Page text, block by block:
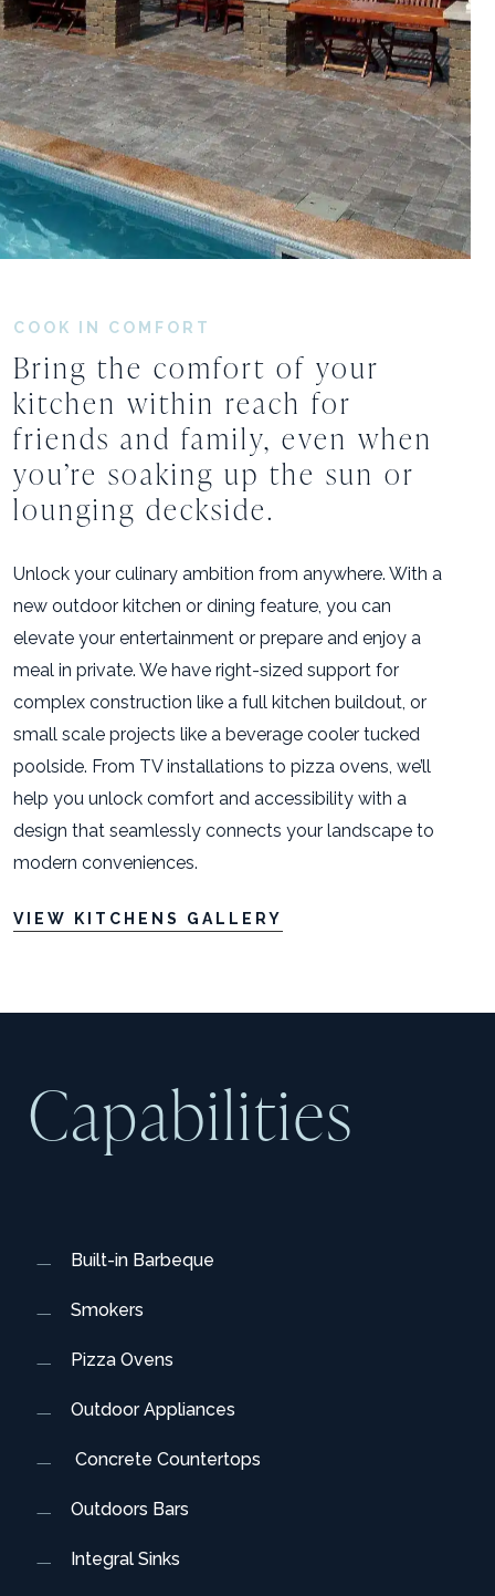
COOK IN COMFORT
Bring the comfort of your
kitchen within reach for
friends and family, even when
you’re soaking up the sun or
lounging deckside.
Unlock your culinary ambition from anywhere. With a
new outdoor kitchen or dining feature, you can
elevate your entertainment or prepare and enjoy a
meal in private. We have right-sized support for
complex construction like a full kitchen buildout, or
small scale projects like a beverage cooler tucked
poolside. From TV installations to pizza ovens, we’ll
help you unlock comfort and accessibility with a
design that seamlessly connects your landscape to
modern conveniences.
VIEW KITCHENS GALLERY
Capabilities
Built-in Barbeque
Smokers
Pizza Ovens
Outdoor Appliances
Concrete Countertops
Outdoors Bars
Integral Sinks